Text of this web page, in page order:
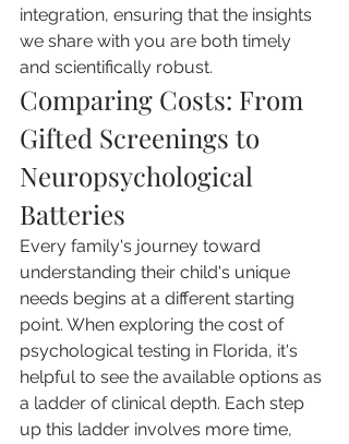
integration, ensuring that the insights
we share with you are both timely
and scientifically robust.
Comparing Costs: From
Gifted Screenings to
Neuropsychological
Batteries
Every family's journey toward
understanding their child's unique
needs begins at a different starting
point. When exploring the cost of
psychological testing in Florida, it's
helpful to see the available options as
a ladder of clinical depth. Each step
up this ladder involves more time,